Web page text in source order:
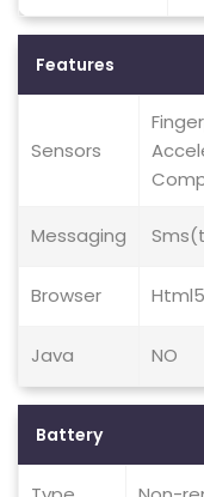
Features
Sensors
Messaging
Browser Html5
Java NO
Battery